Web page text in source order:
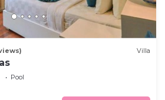
Villa
Pool